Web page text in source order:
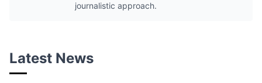
journalistic approach.
Latest News